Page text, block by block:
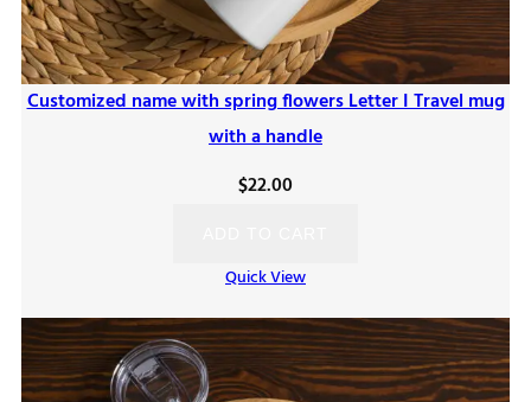
Customized name with spring flowers Letter I Travel mug
with a handle
$22.00
Quick View